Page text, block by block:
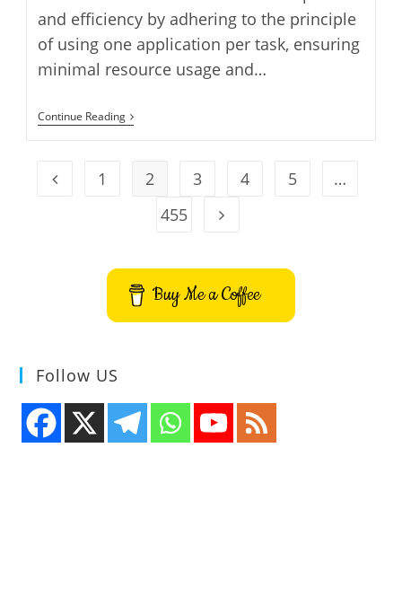
and efficiency by adhering to the principle
of using one application per task, ensuring
minimal resource usage and…
Continue ReadingInstall
Zenwalk
VirtualBox
Go to the previous page
1 2 3 4 5
…
455
Go to the next page
Buy Me a Coffee
Follow US